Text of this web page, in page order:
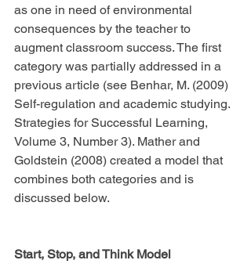
as one in need of environmental
consequences by the teacher to
augment classroom success. The first
category was partially addressed in a
previous article (see Benhar, M. (2009)
Self-regulation and academic studying.
Strategies for Successful Learning,
Volume 3, Number 3). Mather and
Goldstein (2008) created a model that
combines both categories and is
discussed below.
Start, Stop, and Think Model